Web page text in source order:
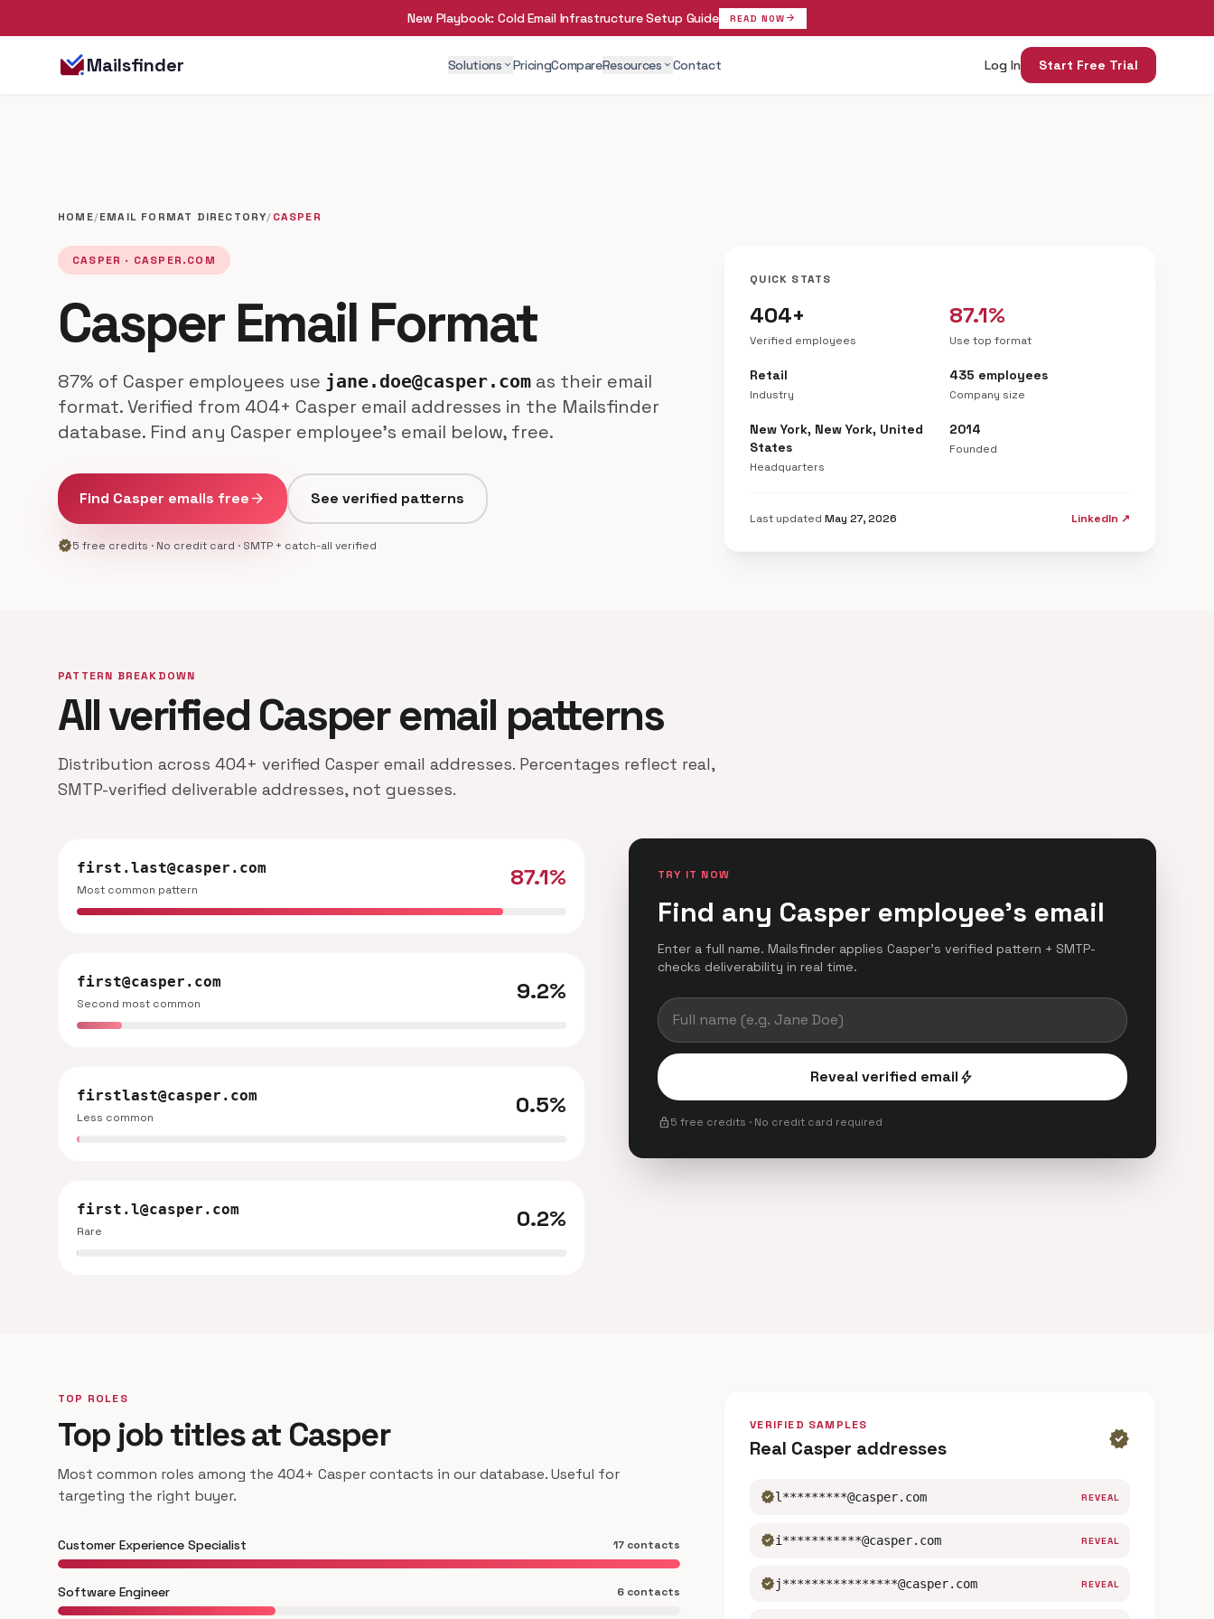
New Playbook: Cold Email Infrastructure Setup Guide READ NOW arrow_forward
Mailsfinder Solutions expand_more PricingCompareResources expand_more Contact Log In Start Free Trial
HOME/EMAIL FORMAT DIRECTORY/CASPER
CASPER · CASPER.COM
Casper Email Format
87% of Casper employees use jane.doe@casper.com as their email
format. Verified from 404+ Casper email addresses in the Mailsfinder
database. Find any Casper employee's email below, free.
Find Casper emails freearrow_forward See verified patterns
verified5 free credits · No credit card · SMTP + catch-all verified
QUICK STATS
404+
Verified employees
87.1%
Use top format
Retail
Industry
435 employees
Company size
New York, New York, United
States
Headquarters
2014
Founded
Last updatedMay 27, 2026 LinkedIn ↗
PATTERN BREAKDOWN
All verified Casper email patterns
Distribution across 404+ verified Casper email addresses. Percentages reflect real,
SMTP-verified deliverable addresses, not guesses.
first.last@casper.com
Most common pattern 87.1%
first@casper.com
Second most common 9.2%
firstlast@casper.com
Less common 0.5%
first.l@casper.com
Rare 0.2%
TRY IT NOW
Find any Casper employee's email
Enter a full name. Mailsfinder applies Casper's verified pattern + SMTP-
checks deliverability in real time.
Reveal verified emailbolt
lock5 free credits · No credit card required
TOP ROLES
Top job titles at Casper
Most common roles among the 404+ Casper contacts in our database. Useful for
targeting the right buyer.
Customer Experience Specialist 17 contacts
Software Engineer 6 contacts
VERIFIED SAMPLES
Real Casper addresses verified
verifiedl*********@casper.com REVEAL
verifiedi***********@casper.com REVEAL
verifiedj****************@casper.com REVEAL